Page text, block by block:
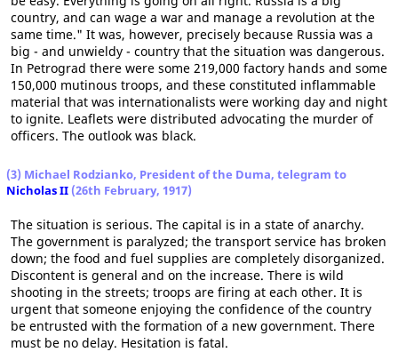
country, and can wage a war and manage a revolution at the
same time." It was, however, precisely because Russia was a
big - and unwieldy - country that the situation was dangerous.
In Petrograd there were some 219,000 factory hands and some
150,000 mutinous troops, and these constituted inflammable
material that was internationalists were working day and night
to ignite. Leaflets were distributed advocating the murder of
officers. The outlook was black.
(3) Michael Rodzianko, President of the Duma, telegram to
Nicholas II (26th February, 1917)
The situation is serious. The capital is in a state of anarchy.
The government is paralyzed; the transport service has broken
down; the food and fuel supplies are completely disorganized.
Discontent is general and on the increase. There is wild
shooting in the streets; troops are firing at each other. It is
urgent that someone enjoying the confidence of the country
be entrusted with the formation of a new government. There
must be no delay. Hesitation is fatal.